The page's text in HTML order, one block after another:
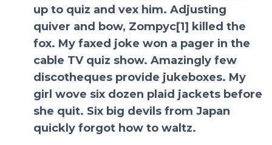
up to quiz and vex him. Adjusting
quiver and bow, Zompyc[1] killed the
fox. My faxed joke won a pager in the
cable TV quiz show. Amazingly few
discotheques provide jukeboxes. My
girl wove six dozen plaid jackets before
she quit. Six big devils from Japan
quickly forgot how to waltz.